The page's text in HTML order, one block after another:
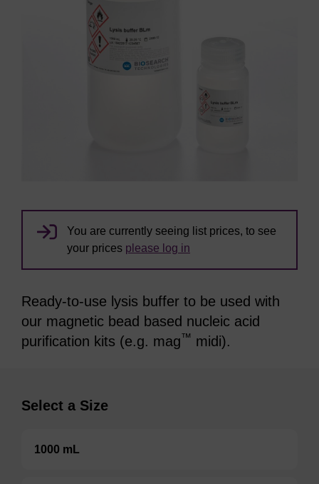
You are currently seeing list prices, to see
your prices please log in
Ready-to-use lysis buffer to be used with
our magnetic bead based nucleic acid
purification kits (e.g. mag™ midi).
Select a Size
1000 mL